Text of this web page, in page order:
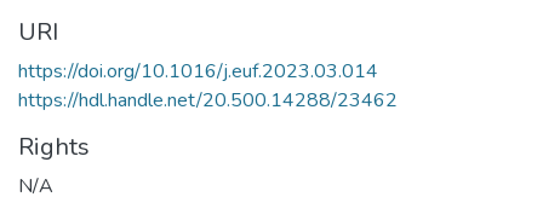
URI
https://doi.org/10.1016/j.euf.2023.03.014
https://hdl.handle.net/20.500.14288/23462
Rights
N/A